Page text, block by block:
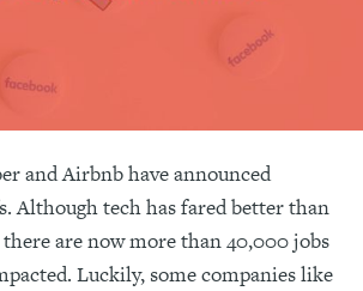
and Airbnb have announced
Although tech has fared better than
are now more than 40,000 jobs
Luckily, some companies like